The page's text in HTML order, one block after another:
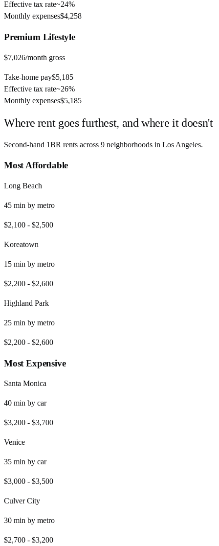
Effective tax rate~24%
Monthly expenses$4,258
Premium Lifestyle
$7,026/month gross
Take-home pay$5,185
Effective tax rate~26%
Monthly expenses$5,185
Where rent goes furthest, and where it doesn't
Second-hand 1BR rents across 9 neighborhoods in Los Angeles.
Most Affordable
Long Beach
45 min by metro
$2,100 - $2,500
Koreatown
15 min by metro
$2,200 - $2,600
Highland Park
25 min by metro
$2,200 - $2,600
Most Expensive
Santa Monica
40 min by car
$3,200 - $3,700
Venice
35 min by car
$3,000 - $3,500
Culver City
30 min by metro
$2,700 - $3,200